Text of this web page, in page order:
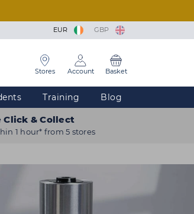
EUR GBP
Stores Account Basket
Training Blog
Click & Collect
1 hour* from 5 stores